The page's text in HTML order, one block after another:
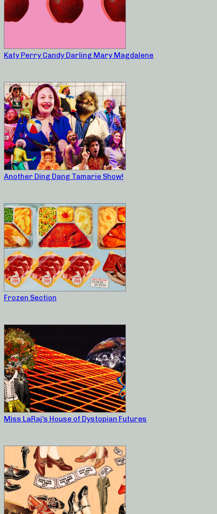
Katy Perry Candy Darling Mary Magdalene
Another Ding Dang Tamarie Show!
Frozen Section
Miss LaRaj’s House of Dystopian Futures